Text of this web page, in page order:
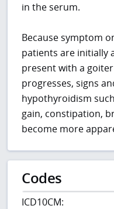
in the serum.
Because symptom
patients are initially
present with a
progresses, signs
hypothyroidism
gain, constipation,
become more
Codes
ICD10CM: